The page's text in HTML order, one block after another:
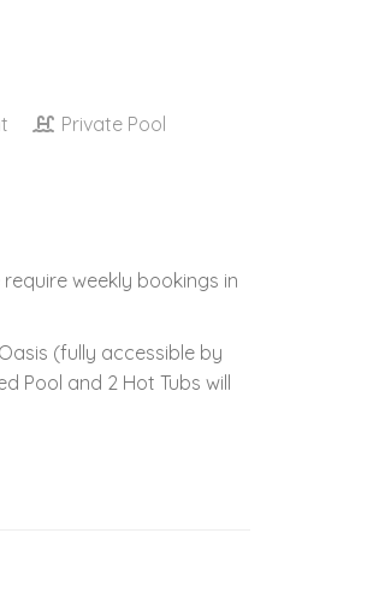
Private Pool
weekly bookings in
(fully accessible by
Pool and 2 Hot Tubs will